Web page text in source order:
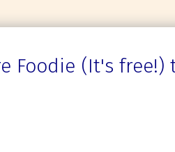
Foodie (It's free!)